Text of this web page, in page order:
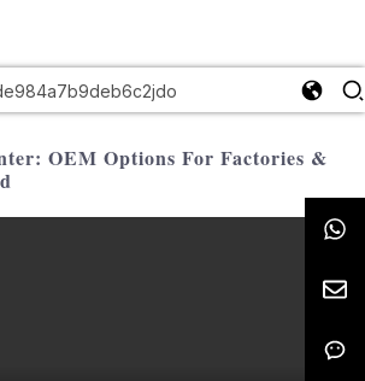
OEM Options For Factories &